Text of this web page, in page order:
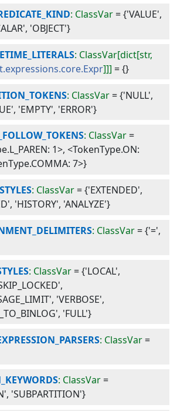
: ClassVar={'VALUE',
'OBJECT'}
: ClassVar[dict[str,
]]] ={}
: ClassVar={'NULL',
'EMPTY', 'ERROR'}
: ClassVar=
1>, <TokenType.ON:
7>}
: ClassVar={'EXTENDED',
'HISTORY', 'ANALYZE'}
: ClassVar={'=',
: ClassVar={'LOCAL',
'VERBOSE',
'FULL'}
: ClassVar=
: ClassVar=
'SUBPARTITION'}